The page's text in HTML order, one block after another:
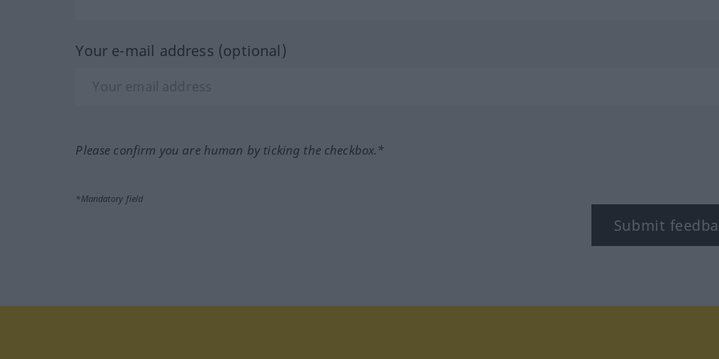
Your e-mail address (optional)
Please confirm you are human by ticking the checkbox.*
*Mandatory field
Submit